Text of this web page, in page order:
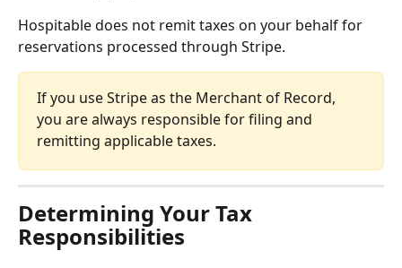
Hospitable does not remit taxes on your behalf for
reservations processed through Stripe.
If you use Stripe as the Merchant of Record,
you are always responsible for filing and
remitting applicable taxes.
Determining Your Tax
Responsibilities